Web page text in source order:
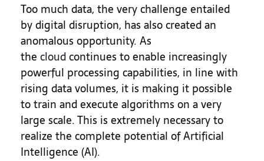
Too much data, the very challenge entailed
by digital disruption, has also created an
anomalous opportunity. As
the cloudcontinues to enable increasingly
powerful processing capabilities, in line with
rising data volumes, it is making it possible
to train and execute algorithms on a very
large scale. This is extremely necessary to
realize the complete potential of Artificial
Intelligence (AI).